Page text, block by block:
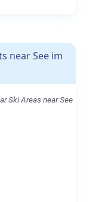
near See im
Ski Areas near See